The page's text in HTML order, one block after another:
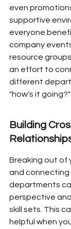
even
supportive
everyone
company
resource
an effort to
different
"how's it
Building
Breaking out of
and connecting
departments
perspective
skill sets. This
helpful when